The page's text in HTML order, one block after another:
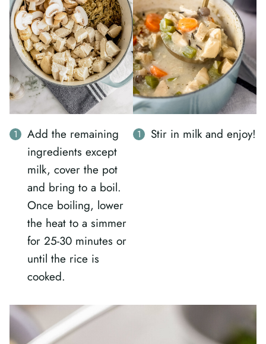
Add the remaining
ingredients except
milk, cover the pot
and bring to a boil.
Once boiling, lower
the heat to a simmer
for 25-30 minutes or
until the rice is
cooked.
Stir in milk and enjoy!